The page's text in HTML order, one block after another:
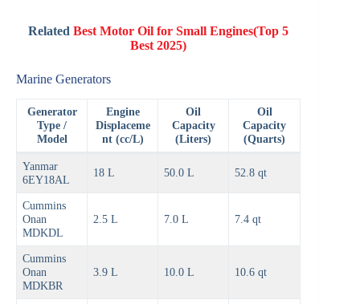
RelatedBest Motor Oil for Small Engines(Top 5
Best 2025)
Marine Generators
Generator
Type /
Model
Engine
Displaceme
nt (cc/L)
Oil
Capacity
(Liters)
Oil
Capacity
(Quarts)
Yanmar
6EY18AL
18 L 50.0 L 52.8 qt
Cummins
Onan
MDKDL
2.5 L 7.0 L 7.4 qt
Cummins
Onan
MDKBR
3.9 L 10.0 L 10.6 qt